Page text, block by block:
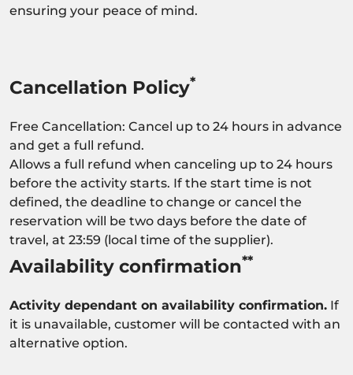
ensuring your peace of mind.
Cancellation Policy*
Free Cancellation: Cancel up to 24 hours in advance
and get a full refund.
Allows a full refund when canceling up to 24 hours
before the activity starts. If the start time is not
defined, the deadline to change or cancel the
reservation will be two days before the date of
travel, at 23:59 (local time of the supplier).
Availability confirmation**
Activity dependant on availability confirmation. If
it is unavailable, customer will be contacted with an
alternative option.